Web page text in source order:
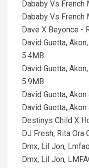
Dababy Vs French
Dababy Vs French
Dave X Beyonce -
David Guetta,
5.4MB
David Guetta,
5.9MB
David Guetta,
David Guetta,
Destinys Child X
DJ Fresh, Rita Ora
Dmx, Lil Jon,
Dmx, Lil Jon,